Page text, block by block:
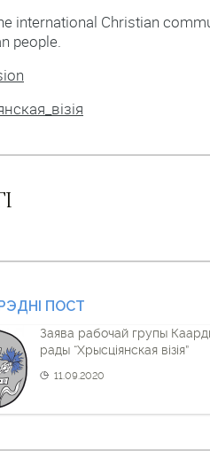
international Christian
people.
ПОСТ
Заява рабочай групы
рады “Хрысціянская візія”
11.09.2020